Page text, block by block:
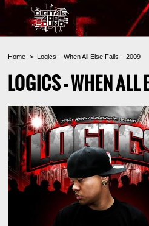
Home Logics – When All Else Fails – 2009
LOGICS – WHEN